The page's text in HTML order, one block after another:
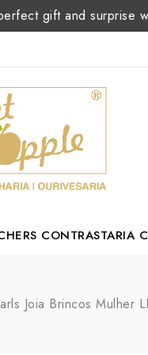
gift and surprise
CONTRASTARIA
Joia Brincos Mulher